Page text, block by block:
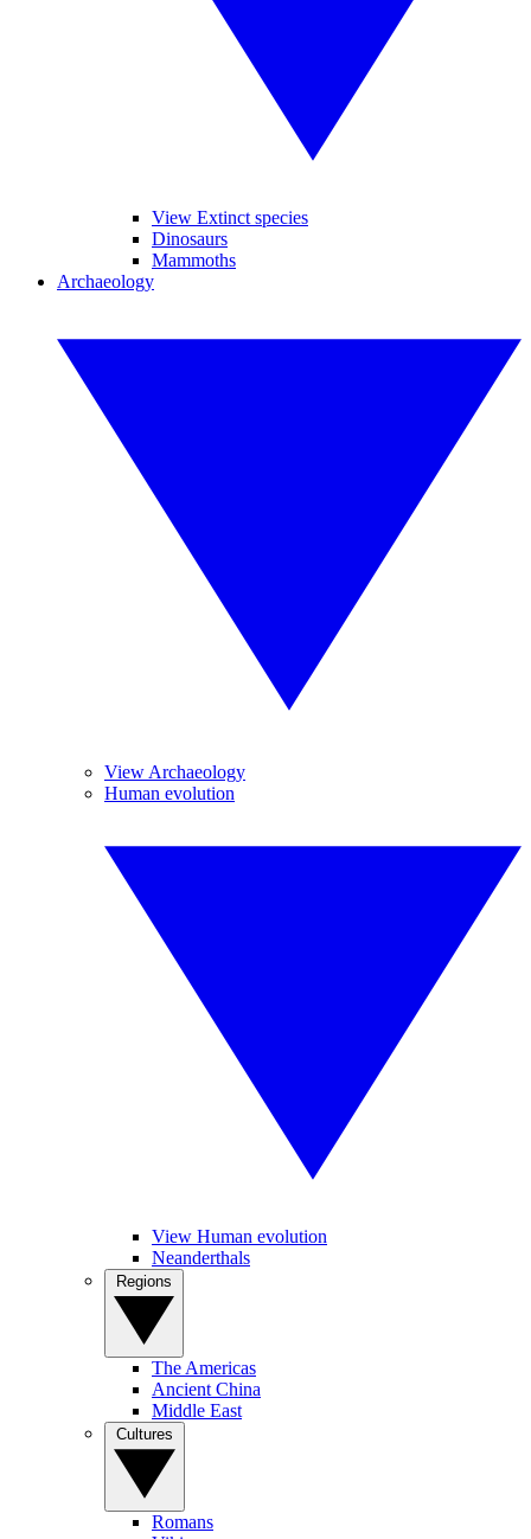
View Extinct species
Dinosaurs
Mammoths
Archaeology
View Archaeology
Human evolution
View Human evolution
Neanderthals
The Americas
Ancient China
Middle East
Romans